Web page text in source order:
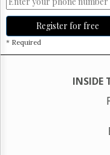
Register for free
* Required
INSIDE